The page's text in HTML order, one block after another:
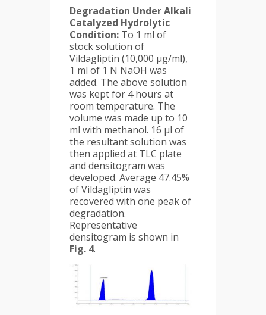
Degradation Under Alkali
Catalyzed Hydrolytic
Condition: To 1 ml of
stock solution of
Vildagliptin (10,000 µg/ml),
1 ml of 1 N NaOH was
added. The above solution
was kept for 4 hours at
room temperature. The
volume was made up to 10
ml with methanol. 16 µl of
the resultant solution was
then applied at TLC plate
and densitogram was
developed. Average 47.45%
of Vildagliptin was
recovered with one peak of
degradation.
Representative
densitogram is shown in
Fig. 4.